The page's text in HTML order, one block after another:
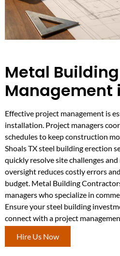
Metal
Management
Effective project management is
installation. Project managers
schedules to keep construction
Shoals TX steel building erection
quickly resolve site challenges
oversight reduces costly errors
budget. Metal Building
managers who specialize in
Ensure your steel building
connect with a project
Hire Us Now